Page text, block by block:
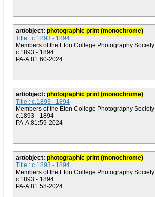
art/object: photographic print (monochrome)
Title : c.1893 - 1894
Members of the Eton College Photography Society
c.1893 - 1894
PA-A.81:60-2024
art/object: photographic print (monochrome)
Title : c.1893 - 1894
Members of the Eton College Photography Society
c.1893 - 1894
PA-A.81:59-2024
art/object: photographic print (monochrome)
Title : c.1893 - 1894
Members of the Eton College Photography Society
c.1893 - 1894
PA-A.81:58-2024